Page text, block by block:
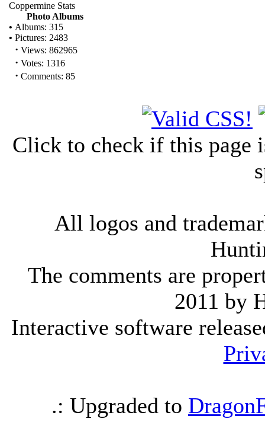
Coppermine Stats
Photo Albums
• Albums: 315
• Pictures: 2483
· Views: 862965
· Votes: 1316
· Comments: 85
Click to check if this page
All logos and
The comments are
2011 by
Interactive software
.: Upgraded to